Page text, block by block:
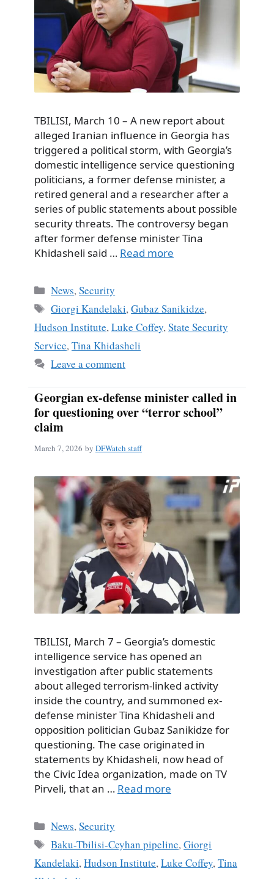
TBILISI, March 10 – A new report about
alleged Iranian influence in Georgia has
triggered a political storm, with Georgia’s
domestic intelligence service questioning
politicians, a former defense minister, a
retired general and a researcher after a
series of public statements about possible
security threats. The controversy began
after former defense minister Tina
Khidasheli said … Read more
Categories
News,Security
Tags
Giorgi Kandelaki,Gubaz Sanikidze,
Hudson Institute, Luke Coffey, State Security
Service, Tina Khidasheli
Leave a comment
Georgian ex-defense minister called in
for questioning over “terror school”
claim
March 7, 2026 by DFWatch staff
TBILISI, March 7 – Georgia’s domestic
intelligence service has opened an
investigation after public statements
about alleged terrorism-linked activity
inside the country, and summoned ex-
defense minister Tina Khidasheli and
opposition politician Gubaz Sanikidze for
questioning. The case originated in
statements by Khidasheli, now head of
the Civic Idea organization, made on TV
Pirveli, that an … Read more
Categories
News,Security
Tags
Baku-Tbilisi-Ceyhan pipeline,Giorgi
Kandelaki,Hudson Institute,Luke Coffey,Tina